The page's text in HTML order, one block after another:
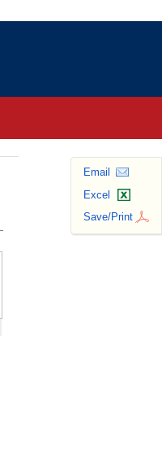
Email
Excel
Save/Print